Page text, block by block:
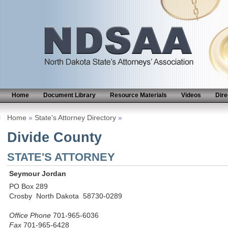
Home Document Library Resource Materials Videos
Home » State's Attorney Directory »
Divide County
STATE'S ATTORNEY
Seymour Jordan
PO Box 289
Crosby North Dakota 58730-0289
Office Phone 701-965-6036
Fax 701-965-6428